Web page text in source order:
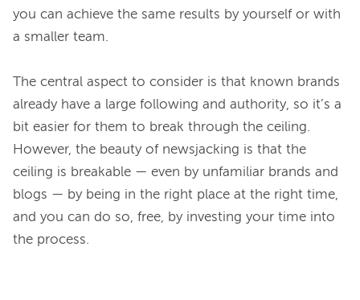
you can achieve the same results by yourself or with
a smaller team.
The central aspect to consider is that known brands
already have a large following and authority, so it’s a
bit easier for them to break through the ceiling.
However, the beauty of newsjacking is that the
ceiling is breakable — even by unfamiliar brands and
blogs — by being in the right place at the right time,
and you can do so, free, by investing your time into